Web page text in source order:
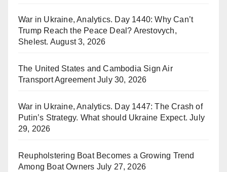
War in Ukraine, Analytics. Day 1440: Why Can’t
Trump Reach the Peace Deal? Arestovych,
Shelest. August 3, 2026
The United States and Cambodia Sign Air
Transport Agreement July 30, 2026
War in Ukraine, Analytics. Day 1447: The Crash of
Putin’s Strategy. What should Ukraine Expect. July
29, 2026
Reupholstering Boat Becomes a Growing Trend
Among Boat Owners July 27, 2026